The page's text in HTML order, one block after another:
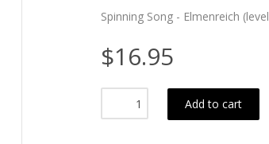
Spinning Song - Elmenreich
$16.95
Add to cart